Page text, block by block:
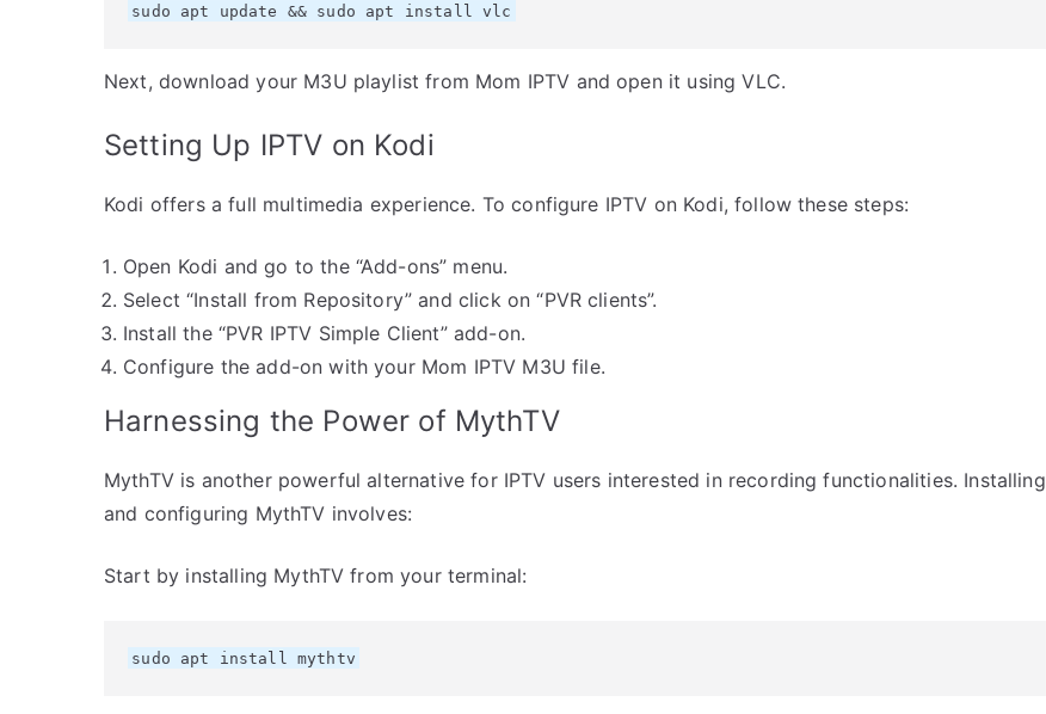
sudo apt update && sudo apt install vlc
Next, download your M3U playlist from Mom IPTV and open it using VLC.
Setting Up IPTV on Kodi
Kodi offers a full multimedia experience. To configure IPTV on Kodi, follow these steps:
Open Kodi and go to the “Add-ons” menu.
Select “Install from Repository” and click on “PVR clients”.
Install the “PVR IPTV Simple Client” add-on.
Configure the add-on with your Mom IPTV M3U file.
Harnessing the Power of MythTV
MythTV is another powerful alternative for IPTV users interested in recording functionalities. Installing
and configuring MythTV involves:
Start by installing MythTV from your terminal:
sudo apt install mythtv